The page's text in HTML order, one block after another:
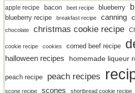
apple recipe bacon beet recipe blueberry
blueberry recipe breakfast recipe canning
chocolate
christmas cookie recipe
cookie recipe cookies corned beef recipe
halloween recipes homemade liqueur
peach recipe peach recipes
scone recipe scones shortbread cookie recipe